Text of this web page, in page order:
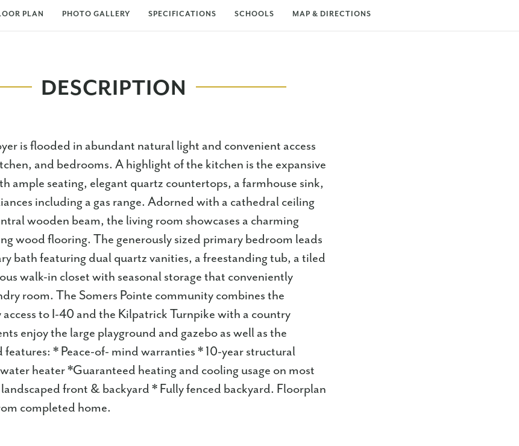
PLAN PHOTO GALLERY SPECIFICATIONS SCHOOLS MAP & DIRECTIONS
DESCRIPTION
is flooded in abundant natural light and convenient access
and bedrooms. A highlight of the kitchen is the expansive
ample seating, elegant quartz countertops, a farmhouse sink,
including a gas range. Adorned with a cathedral ceiling
wooden beam, the living room showcases a charming
wood flooring. The generously sized primary bedroom leads
bath featuring dual quartz vanities, a freestanding tub, a tiled
walk-in closet with seasonal storage that conveniently
room. The Somers Pointe community combines the
access to I-40 and the Kilpatrick Turnpike with a country
enjoy the large playground and gazebo as well as the
features: * Peace-of- mind warranties * 10-year structural
heater *Guaranteed heating and cooling usage on most
front & backyard * Fully fenced backyard. Floorplan
completed home.